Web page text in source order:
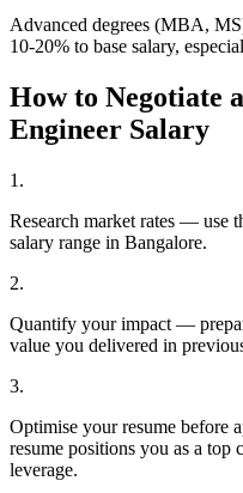
Advanced degrees (MBA,
10-20% to base salary,
How to Negotiate
Engineer Salary
1 .
Research market rates — use
salary range in Bangalore.
2.
Quantify your impact —
value you delivered in
3.
Optimise your resume before
resume positions you as a top
leverage.